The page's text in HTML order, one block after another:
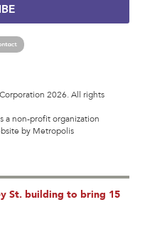
2026. All rights
a non-profit organization
by Metropolis
St. building to bring 15